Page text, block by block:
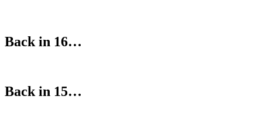
Back in 16…
Back in 15…